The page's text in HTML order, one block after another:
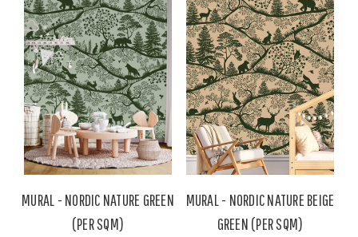
MURAL - NORDIC NATURE GREEN
(PER SQM)
MURAL - NORDIC NATURE BEIGE
GREEN (PER SQM)